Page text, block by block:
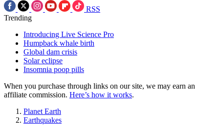
RSS
Trending
Introducing Live Science Pro
Humpback whale birth
Global dam crisis
Solar eclipse
Insomnia poop pills
When you purchase through links on our site, we may earn an
affiliate commission. Here’s how it works.
Planet Earth
Earthquakes